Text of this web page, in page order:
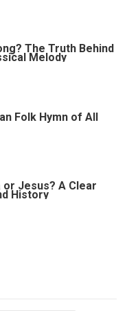
The Truth Behind
Melody
Folk Hymn of All
or Jesus? A Clear
History